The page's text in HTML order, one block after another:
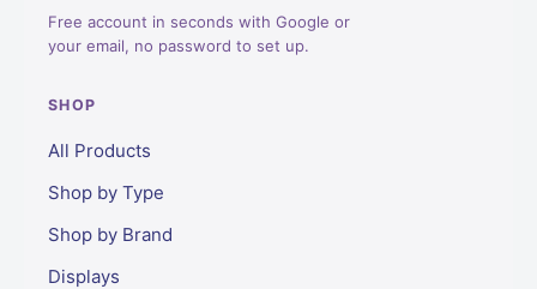
Free account in seconds with Google or
your email, no password to set up.
SHOP
All Products
Shop by Type
Shop by Brand
Displays